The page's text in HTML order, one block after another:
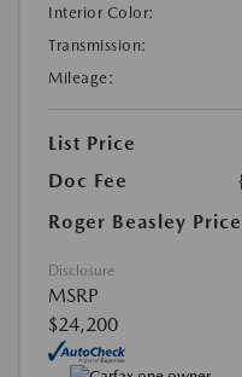
Interior Color:
Transmission:
Mileage:
List Price
Doc Fee
Roger Beasley Price
Disclosure
MSRP
$24,200